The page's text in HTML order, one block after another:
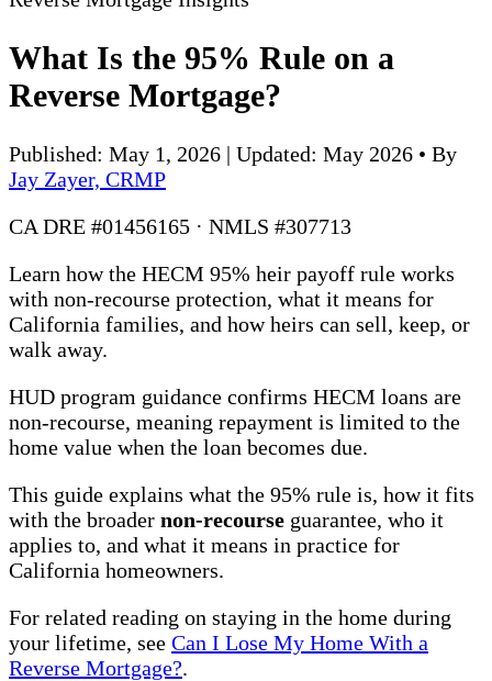
What Is the 95% Rule on a
Reverse Mortgage?
Published: May 1, 2026 | Updated: May 2026 • By
Jay Zayer, CRMP
CA DRE #01456165 · NMLS #307713
Learn how the HECM 95% heir payoff rule works
with non-recourse protection, what it means for
California families, and how heirs can sell, keep, or
walk away.
HUD program guidance confirms HECM loans are
non-recourse, meaning repayment is limited to the
home value when the loan becomes due.
This guide explains what the 95% rule is, how it fits
with the broader non-recourse guarantee, who it
applies to, and what it means in practice for
California homeowners.
For related reading on staying in the home during
your lifetime, see Can I Lose My Home With a
Reverse Mortgage?.